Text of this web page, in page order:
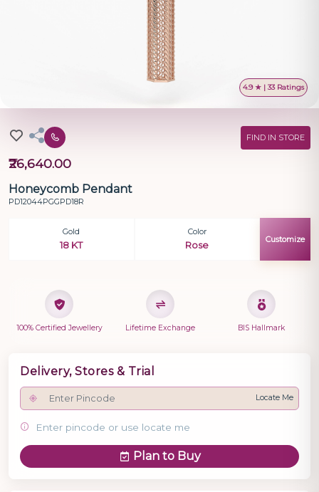
4.9 ★ | 33 Ratings
FIND IN STORE
₹26,640.00
Honeycomb Pendant
PD12044PGGPD18R
Gold
18 KT
Color
Rose
Customize
100% Certified Jewellery Lifetime Exchange BIS Hallmark
Delivery, Stores & Trial
Locate Me
Enter pincode or use locate me
Plan to Buy